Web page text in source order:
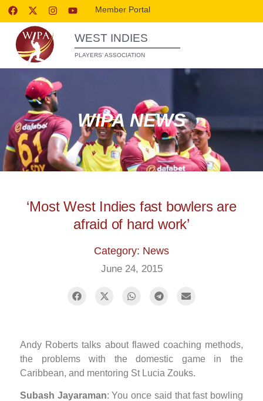
Member Portal
WEST INDIES
PLAYERS’ ASSOCIATION
WIPA NEWS
‘Most West Indies fast bowlers are
afraid of hard work’
Category: News
June 24, 2015
Andy Roberts talks about flawed coaching methods,
the problems with the domestic game in the
Caribbean, and mentoring St Lucia Zouks.
Subash Jayaraman: You once said that fast bowling